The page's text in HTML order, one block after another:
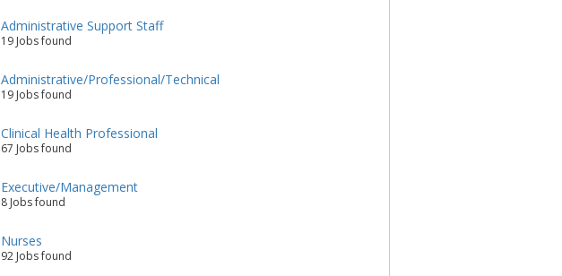
Administrative Support Staff
19 Jobs found
Administrative/Professional/Technical
19 Jobs found
Clinical Health Professional
67 Jobs found
Executive/Management
8 Jobs found
Nurses
92 Jobs found